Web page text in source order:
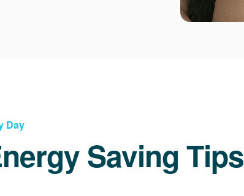
Day
Saving Tips